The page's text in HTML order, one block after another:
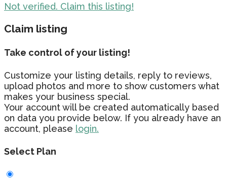
Not verified. Claim this listing!
Claim listing
Take control of your listing!
Customize your listing details, reply to reviews,
upload photos and more to show customers what
makes your business special.
Your account will be created automatically based
on data you provide below. If you already have an
account, please login.
Select Plan